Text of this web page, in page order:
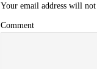
Your email address will not
Comment